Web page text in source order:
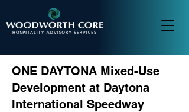
ONE DAYTONA Mixed-Use
Development at Daytona
International Speedway